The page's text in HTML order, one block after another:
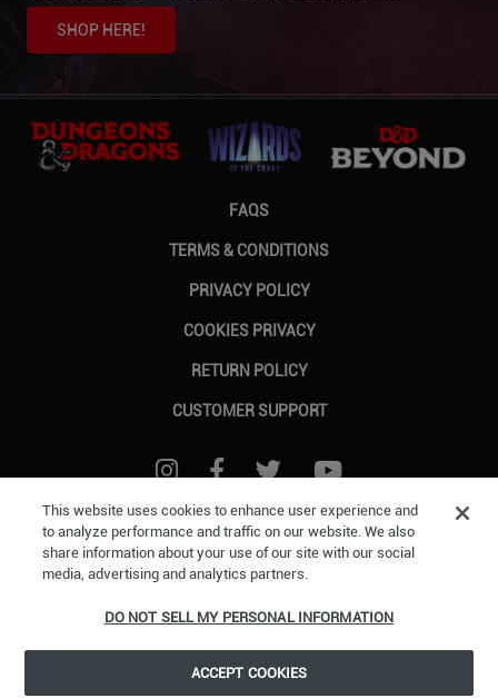
SHOP HERE!
FAQS
TERMS & CONDITIONS
PRIVACY POLICY
COOKIES PRIVACY
RETURN POLICY
CUSTOMER SUPPORT
FOLLOW US ON INSTAGRAM
FOLLOW US ON FACEBOOK
FOLLOW US ON TWITTER
FOLLOW US ON
©2026 ESW France SAS. All rights reserved.
All trademarks are the property of their
respective owners in the US and other countries.ESW France SAS. is the authorized reseller
This website uses cookies to enhance user experience and
to analyze performance and traffic on our website. We also
share information about your use of our site with our social
media, advertising and analytics partners.
DO NOT SELL MY PERSONAL INFORMATION
ACCEPT COOKIES